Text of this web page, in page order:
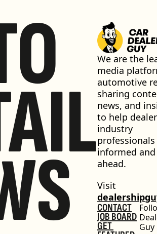
We are the
media
automotive
sharing
news, and
to help
industry
informed and
ahead.
CONTACT
JOB BOARD
GET
Guy